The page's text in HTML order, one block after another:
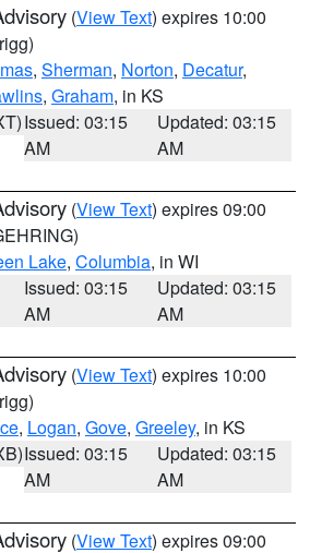
(View Text) expires 10:00
, Sherman, Norton, Decatur,
, Graham, in KS
Issued: 03:15
AM
Updated: 03:15
AM
(View Text) expires 09:00
Lake, Columbia, in WI
Issued: 03:15
AM
Updated: 03:15
AM
(View Text) expires 10:00
, Logan, Gove, Greeley, in KS
Issued: 03:15
AM
Updated: 03:15
AM
(View Text) expires 09:00